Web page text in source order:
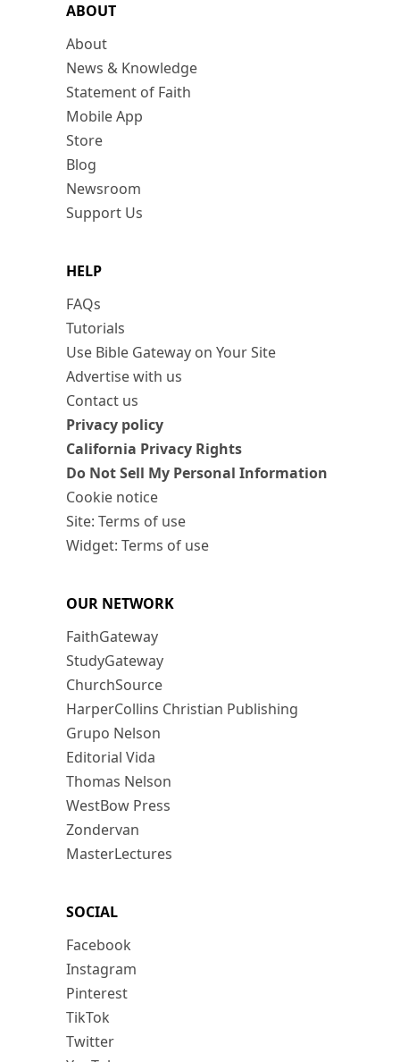
ABOUT
About
News & Knowledge
Statement of Faith
Mobile App
Store
Blog
Newsroom
Support Us
HELP
FAQs
Tutorials
Use Bible Gateway on Your Site
Advertise with us
Contact us
Privacy policy
California Privacy Rights
Do Not Sell My Personal Information
Cookie notice
Site: Terms of use
Widget: Terms of use
OUR NETWORK
FaithGateway
StudyGateway
ChurchSource
HarperCollins Christian Publishing
Grupo Nelson
Editorial Vida
Thomas Nelson
WestBow Press
Zondervan
MasterLectures
SOCIAL
Facebook
Instagram
Pinterest
TikTok
Twitter